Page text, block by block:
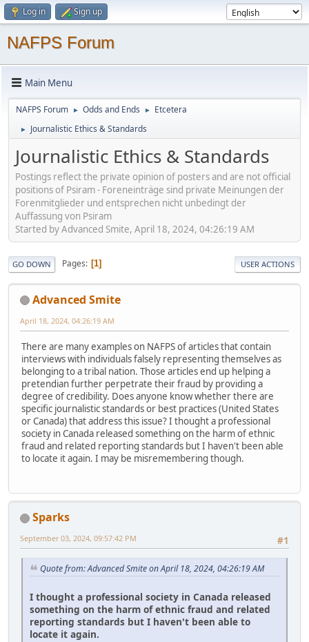
Log in Sign up
NAFPS Forum
Main Menu
NAFPS Forum ► Odds and Ends ► Etcetera
► Journalistic Ethics & Standards
Journalistic Ethics & Standards
Postings reflect the private opinion of posters and are not official
positions of Psiram - Foreneinträge sind private Meinungen der
Forenmitglieder und entsprechen nicht unbedingt der
Auffassung von Psiram
Started by Advanced Smite, April 18, 2024, 04:26:19 AM
GO DOWN Pages 1 USER ACTIONS
Advanced Smite
April 18, 2024, 04:26:19 AM
There are many examples on NAFPS of articles that contain
interviews with individuals falsely representing themselves as
belonging to a tribal nation. Those articles end up helping a
pretendian further perpetrate their fraud by providing a
degree of credibility. Does anyone know whether there are
specific journalistic standards or best practices (United States
or Canada) that address this issue? I thought a professional
society in Canada released something on the harm of ethnic
fraud and related reporting standards but I haven't been able
to locate it again. I may be misremembering though.
Sparks
#1
September 03, 2024, 09:57:42 PM
Quote from: Advanced Smite on April 18, 2024, 04:26:19 AM
I thought a professional society in Canada released
something on the harm of ethnic fraud and related
reporting standards but I haven't been able to
locate it again.